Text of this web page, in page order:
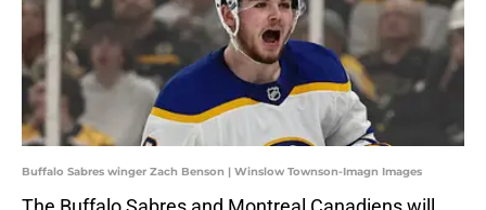
Buffalo Sabres winger Zach Benson | Winslow Townson-Imagn Images